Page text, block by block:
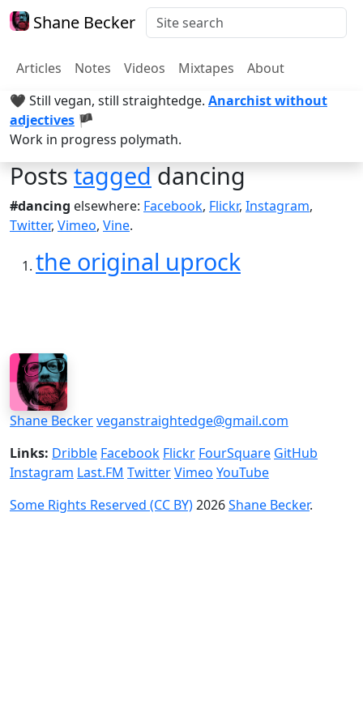
Shane Becker
Articles Notes Videos Mixtapes
About
🖤 Still vegan, still straightedge. Anarchist without
adjectives 🏴
Work in progress polymath.
Poststaggeddancing
#dancing elsewhere: Facebook, Flickr, Instagram,
Twitter, Vimeo, Vine.
the original uprock
Shane Beckerveganstraightedge@gmail.com
Links: Dribble Facebook Flickr FourSquare GitHub
Instagram Last.FM TwitterVimeo YouTube
Some Rights Reserved (CC BY)2026Shane Becker.